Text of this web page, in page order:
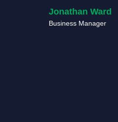
Jonathan Ward
Business Manager